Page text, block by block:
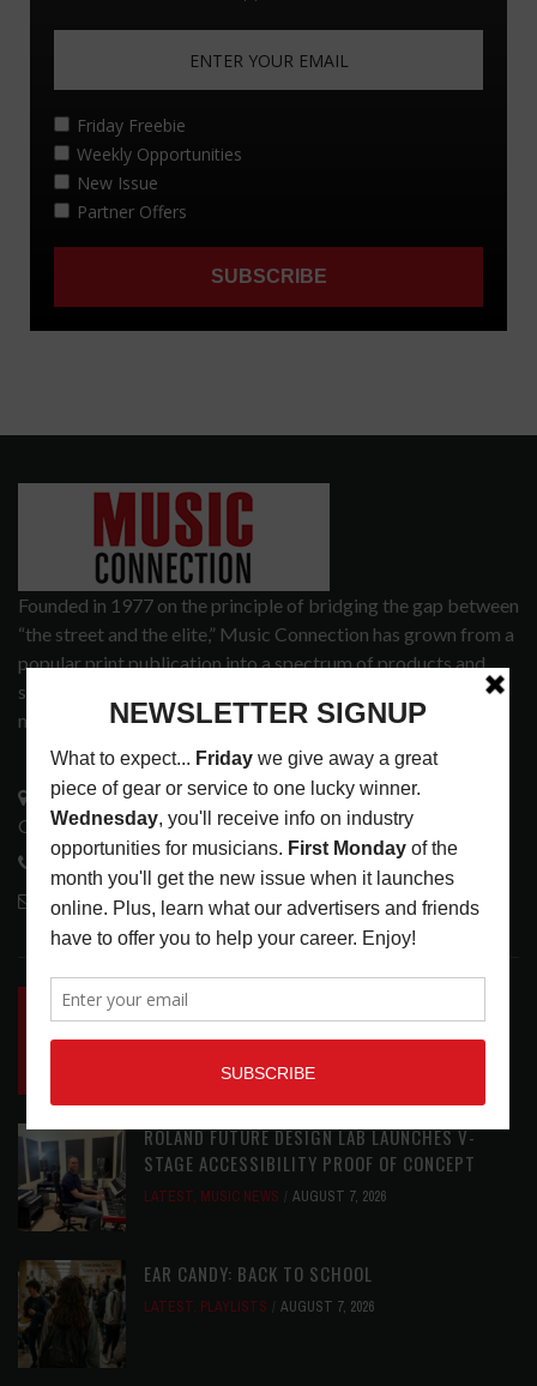
Founded in 1977 on the principle of bridging the gap between
“the street and the elite,” Music Connection has grown from a
popular print publication into a spectrum of products and
services that address the wants and needs of musicians, the
music tech community and industry support services.
3441 Ocean View Blvd.
Glendale, CA 91208
818-995-0101
contactmc@musicconnection.com
LATEST POSTS
INSIDE BIG PHAT POD: PRESERVING GORDON
GOODWIN’S LEGACY ONE STORY AT A TIME
AUGUST 7, 2026
ROLAND FUTURE DESIGN LAB LAUNCHES V-
STAGE ACCESSIBILITY PROOF OF CONCEPT
LATEST, MUSIC NEWS AUGUST 7, 2026
EAR CANDY: BACK TO SCHOOL
LATEST, PLAYLISTS AUGUST 7, 2026